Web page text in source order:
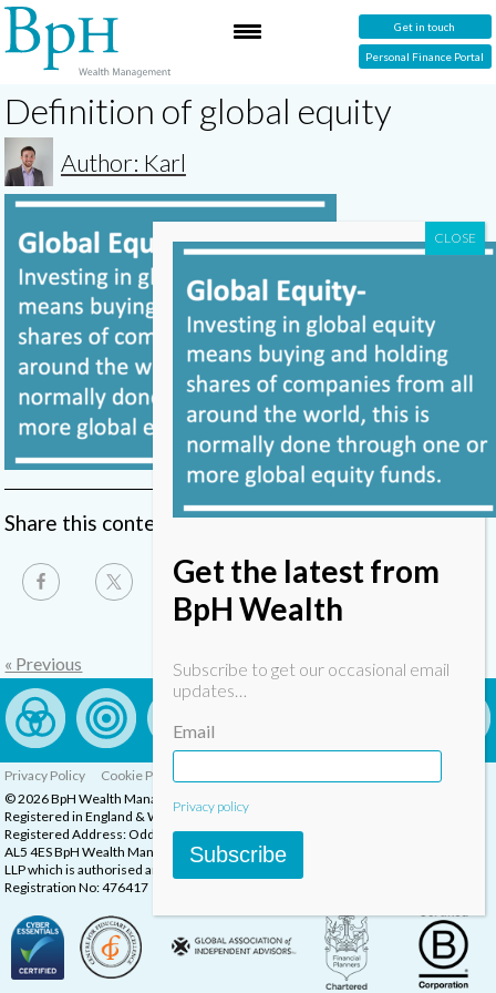
Get in touch
Personal Finance Portal
Definition of global equity
Author: Karl
Share this content
« Previous
Privacy Policy Cookie Policy
© 2026 BpH Wealth Management LLP
Registered in England & Wales, Company Registration Number: OC332832
Registered Address: Oddstones House, Thompsons Close, Harpenden, Herts,
AL5 4ES BpH Wealth Management is a trading name of BpH Wealth Management
LLP which is authorised and regulated by the Financial Conduct Authority.
Registration No: 476417
Get the latest from
BpH Wealth
Subscribe to get our occasional email
updates…
Email
Privacy policy
Subscribe